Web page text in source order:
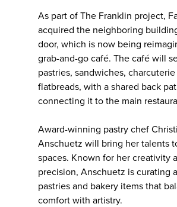
As part of The Franklin project,
acquired the neighboring
door, which is now being
grab-and-go café. The café will
pastries, sandwiches, charcuterie
flatbreads, with a shared back
connecting it to the main
Award-winning pastry chef
Anschuetz will bring her talents
spaces. Known for her creativity
precision, Anschuetz is curating
pastries and bakery items that
comfort with artistry.